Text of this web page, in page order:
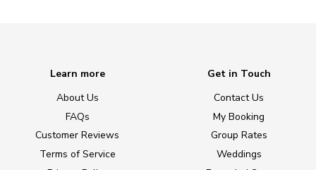
Learn more
About Us
FAQs
Customer Reviews
Terms of Service
Get in Touch
Contact Us
My Booking
Group Rates
Weddings